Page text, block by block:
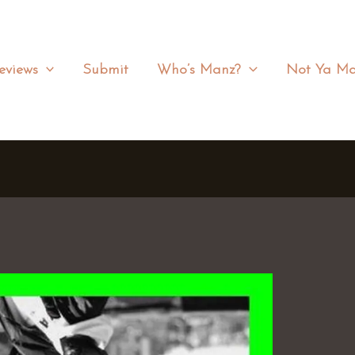
Submit Who’s Manz? Not Ya